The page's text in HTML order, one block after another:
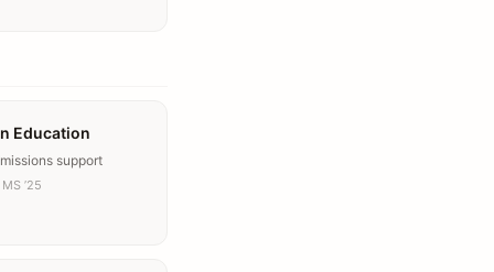
Education
support
’25